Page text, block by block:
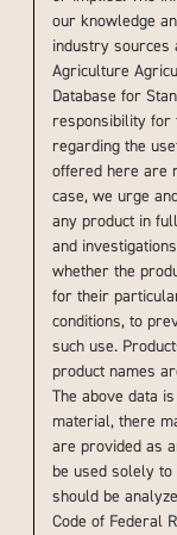
our knowledge
industry sources
Agriculture
Database for
responsibility for
regarding the
offered here are
case, we urge
any product in
and
whether the
for their
conditions, to
such use.
product names
The above data
material, there
are provided as
be used solely
should be
Code of Federal